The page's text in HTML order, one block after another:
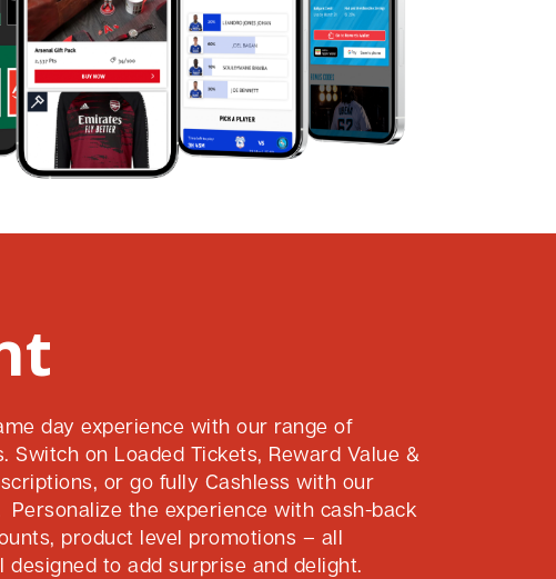
day experience with our range of
Switch on Loaded Tickets, Reward Value &
or go fully Cashless with our
Personalize the experience with cash-back
product level promotions – all
to add surprise and delight.